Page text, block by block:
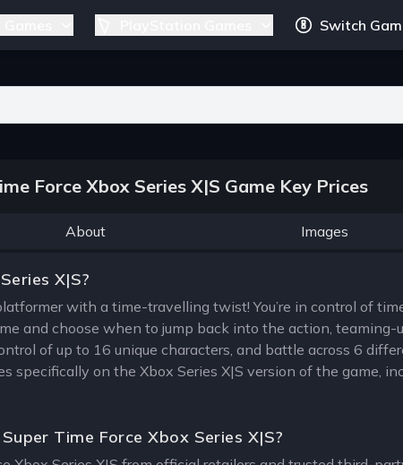
Switch
Force Xbox Series X|S Game Key Prices
About Images
X|S?
with a time-travelling twist! You’re in control of
and choose when to jump back into the action, teaming-
of up to 16 unique characters, and battle across 6
specifically on the Xbox Series X|S version of the game,
Time Force Xbox Series X|S?